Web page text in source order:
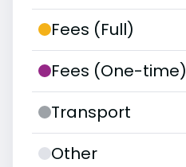
Fees (Full)
Fees (One-time)
Transport
Other